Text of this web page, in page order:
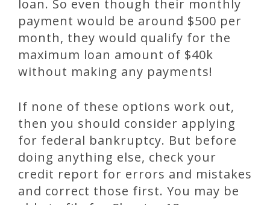
loan. So even though their monthly
payment would be around $500 per
month, they would qualify for the
maximum loan amount of $40k
without making any payments!
If none of these options work out,
then you should consider applying
for federal bankruptcy. But before
doing anything else, check your
credit report for errors and mistakes
and correct those first. You may be